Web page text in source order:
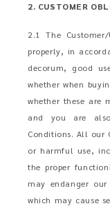
2. CUSTOMER
2.1 The
properly, in
decorum, good
whether when
whether these are
and you are
Conditions. All our
or harmful use,
the proper
may endanger our
which may cause